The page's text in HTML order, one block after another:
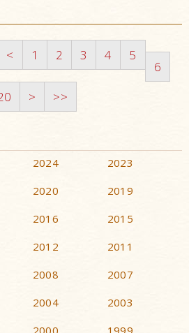
< 1 2 3 4 5
6
> >>
2024
2023
2020
2019
2016
2015
2012
2011
2008
2007
2004
2003
2000 1999